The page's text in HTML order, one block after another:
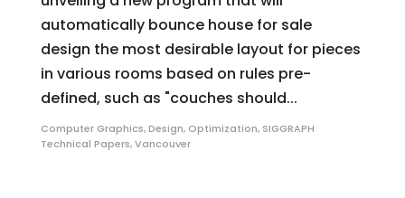
automatically bounce house for sale
design the most desirable layout for pieces
in various rooms based on rules pre-
defined, such as "couches should...
Computer Graphics,Design, Optimization, SIGGRAPH
Technical Papers,Vancouver